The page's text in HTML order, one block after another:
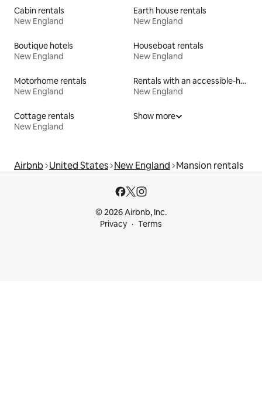
Cabin rentals
New England
Earth house rentals
New England
Boutique hotels
New England
Houseboat rentals
New England
Motorhome rentals
New England
Rentals with an accessible-height bed
New England
Cottage rentals
New England
Show more
Airbnb United States New England Mansion rentals
© 2026 Airbnb, Inc.
Privacy
Terms